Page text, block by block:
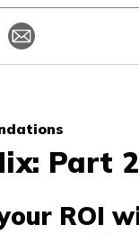
Part 2
ROI